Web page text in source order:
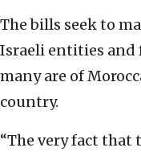
The bills seek to
Israeli entities and
many are of
country.
“The very fact